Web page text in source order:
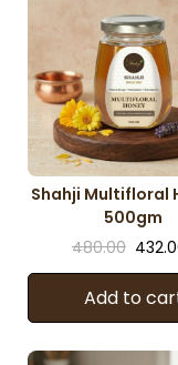
Shahji Multifloral
500gm
480.00
Add to